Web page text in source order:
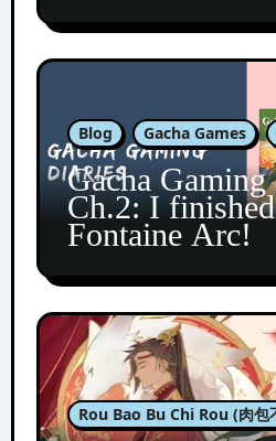
Blog Gacha Games
Gacha
Ch.2: I finished
Fontaine Arc!
Rou Bao Bu Chi Rou (肉包